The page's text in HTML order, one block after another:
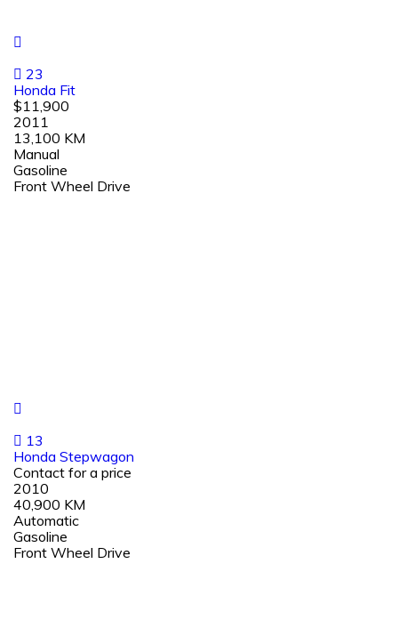
23
Honda Fit
$11,900
2011
13,100 KM
Manual
Gasoline
Front Wheel Drive
13
Honda Stepwagon
Contact for a price
2010
40,900 KM
Automatic
Gasoline
Front Wheel Drive